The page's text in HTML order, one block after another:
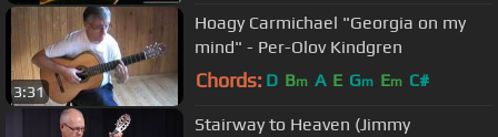
3:31
Hoagy Carmichael "Georgia on my
mind" - Per-Olov Kindgren
Chords: D Bm A E Gm Em C#
Stairway to Heaven (Jimmy